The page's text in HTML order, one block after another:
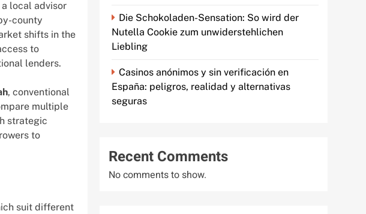
local advisor
county
shifts in the
to
lenders.
, conventional
multiple
strategic
to
suit different
Die Schokoladen-Sensation: So wird der
Nutella Cookie zum unwiderstehlichen
Liebling
Casinos anónimos y sin verificación en
España: peligros, realidad y alternativas
seguras
Recent Comments
No comments to show.